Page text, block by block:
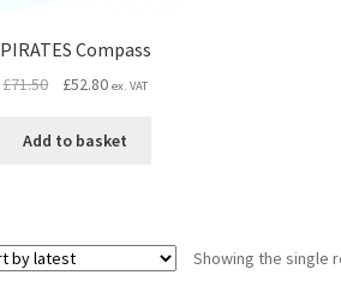
PIRATES Compass
£71.50
Original
was:
£52.80Current
is:
ex. VAT
Add to basket
Showing the single